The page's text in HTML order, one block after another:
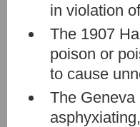
in violation
The 1907
poison or
to cause
The